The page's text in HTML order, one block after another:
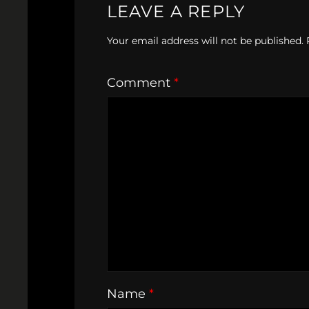
LEAVE A REPLY
Your email address will not be published.
Comment *
Name *